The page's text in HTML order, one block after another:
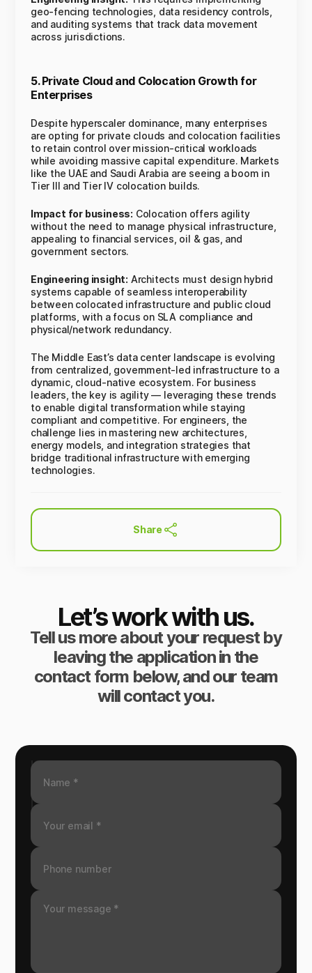
geo-fencing technologies, data residency controls,
and auditing systems that track data movement
across jurisdictions.
5. Private Cloud and Colocation Growth for
Enterprises
Despite hyperscaler dominance, many enterprises
are opting for private clouds and colocation facilities
to retain control over mission-critical workloads
while avoiding massive capital expenditure. Markets
like the UAE and Saudi Arabia are seeing a boom in
Tier III and Tier IV colocation builds.
Impact for business: Colocation offers agility
without the need to manage physical infrastructure,
appealing to financial services, oil & gas, and
government sectors.
Engineering insight: Architects must design hybrid
systems capable of seamless interoperability
between colocated infrastructure and public cloud
platforms, with a focus on SLA compliance and
physical/network redundancy.
The Middle East’s data center landscape is evolving
from centralized, government-led infrastructure to a
dynamic, cloud-native ecosystem. For business
leaders, the key is agility — leveraging these trends
to enable digital transformation while staying
compliant and competitive. For engineers, the
challenge lies in mastering new architectures,
energy models, and integration strategies that
bridge traditional infrastructure with emerging
technologies.
Share
Let’s work with us.
Tell us more about your request by
leaving the application in the
contact form below, and our team
will contact you.